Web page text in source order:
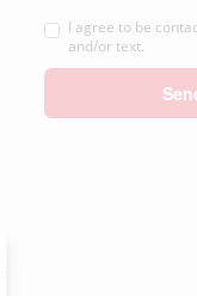
I agree to be
and/or text.